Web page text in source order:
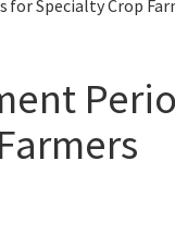
Specialty Crop